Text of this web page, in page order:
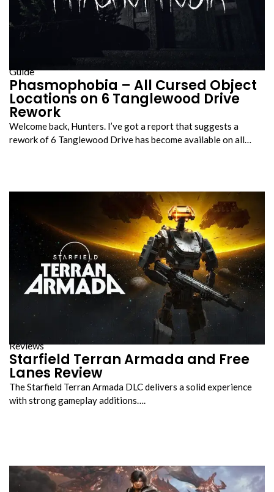
Guide
Phasmophobia – All Cursed Object
Locations on 6 Tanglewood Drive
Rework
Welcome back, Hunters. I’ve got a report that suggests a
rework of 6 Tanglewood Drive has become available on all…
Reviews
Starfield Terran Armada and Free
Lanes Review
The Starfield Terran Armada DLC delivers a solid experience
with strong gameplay additions….